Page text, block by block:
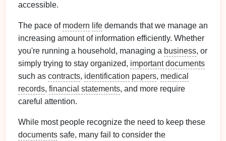
accessible.
The pace of modern life demands that we manage an
increasing amount of information efficiently. Whether
you're running a household, managing a business, or
simply trying to stay organized, important documents
such as contracts, identification papers, medical
records, financial statements, and more require
careful attention.
While most people recognize the need to keep these
documents safe, many fail to consider the